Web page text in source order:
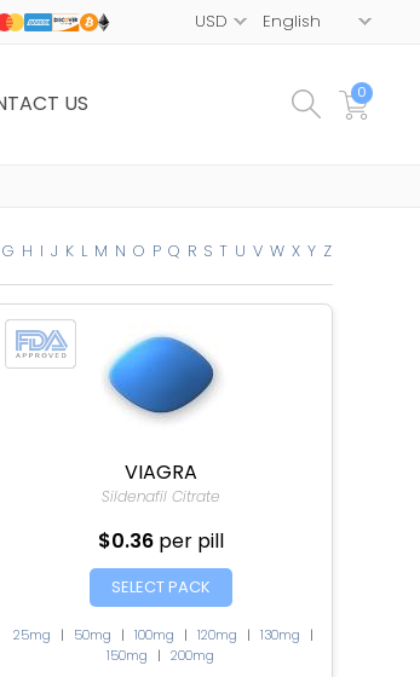
US 0
G H I J K L M N O P Q R S T U V W X Y Z
VIAGRA
Sildenafil Citrate
$0.36 per pill
SELECT PACK
25mg | 50mg | 100mg | 120mg | 130mg
|
150mg
| 200mg